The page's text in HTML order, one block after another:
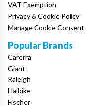
VAT Exemption
Privacy & Cookie Policy
Manage Cookie Consent
Popular Brands
Carerra
Giant
Raleigh
Haibike
Fischer